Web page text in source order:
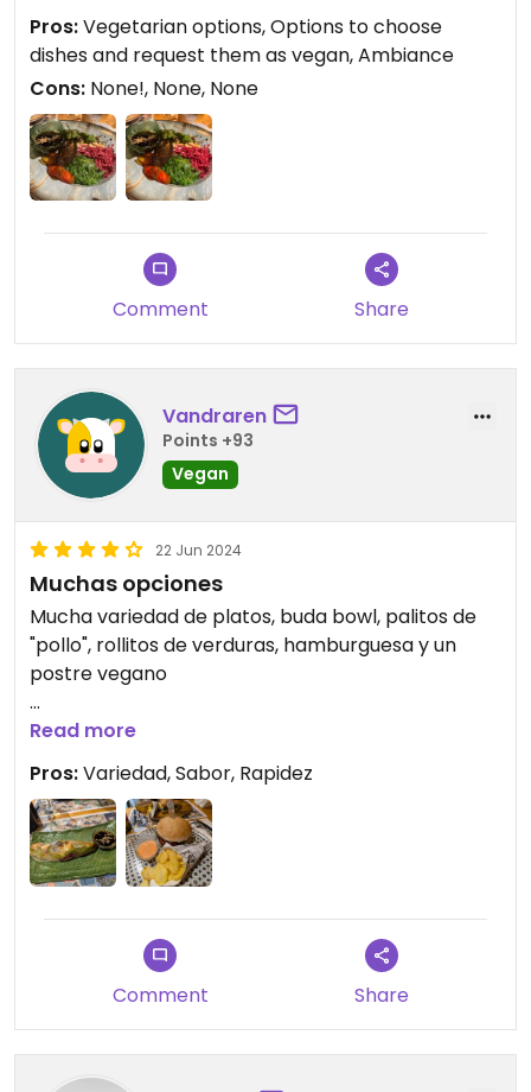
Pros:Vegetarian options, Options to choose
dishes and request them as vegan, Ambiance
Cons: None!, None, None
Comment Share
Vandraren
Points +93
Vegan
22 Jun 2024
Muchas opciones
Mucha variedad de platos, buda bowl, palitos de
"pollo", rollitos de verduras, hamburguesa y un
postre vegano
Updated from previous review on 2024-06-22
Read more
Pros:Variedad, Sabor, Rapidez
Comment Share